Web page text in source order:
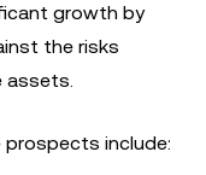
growth by
the risks
assets.
prospects include: